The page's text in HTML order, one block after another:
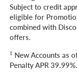
Subject to credit
eligible for
combined with
offers.
‡ New Accounts as
Penalty APR